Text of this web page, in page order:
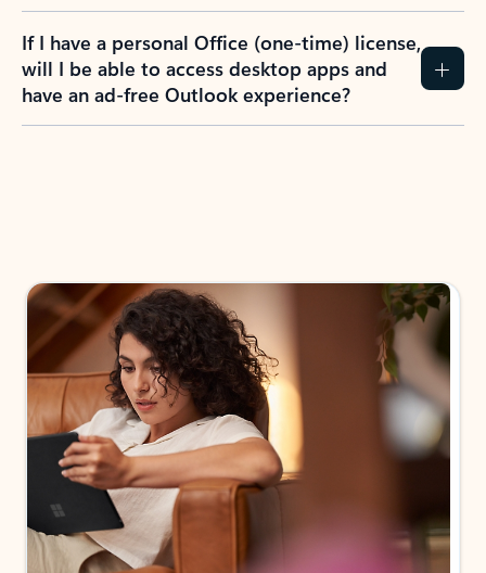
If I have a personal Office (one-time) license,
will I be able to access desktop apps and
have an ad-free Outlook experience?